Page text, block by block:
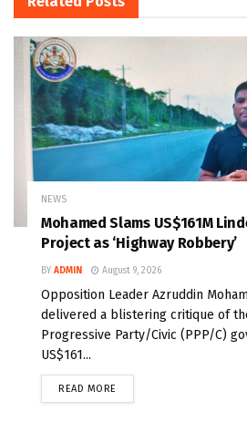
NEWS
Mohamed Slams US$161M
Project as ‘Highway Robbery’
BY ADMIN August 9, 2026
Opposition Leader Azruddin
delivered a blistering critique of
Progressive Party/Civic (PPP/C)
US$161...
READ MORE